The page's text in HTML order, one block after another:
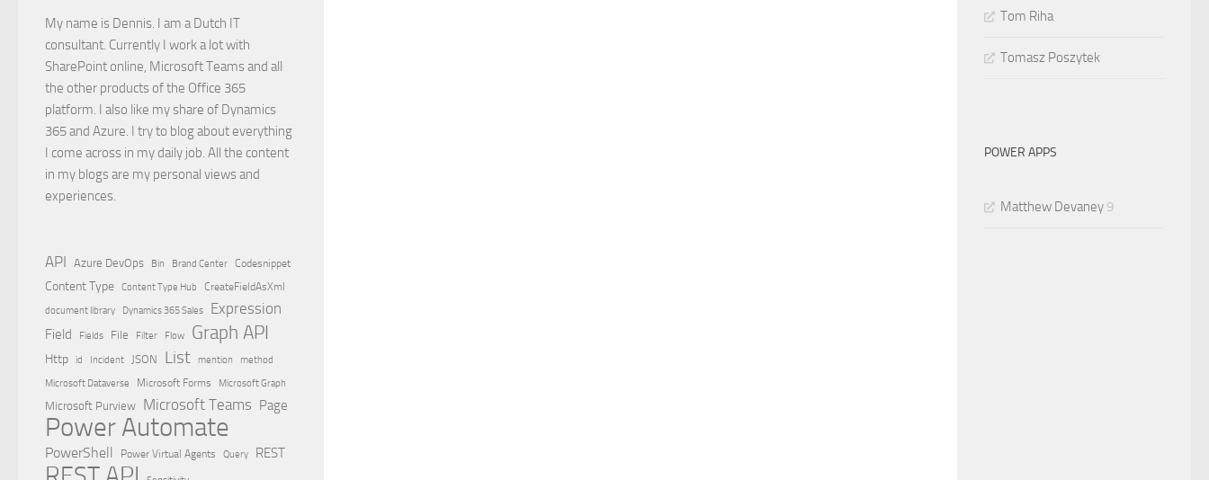
My name is Dennis. I am a Dutch IT
consultant. Currently I work a lot with
SharePoint online, Microsoft Teams and all
the other products of the Office 365
platform. I also like my share of Dynamics
365 and Azure. I try to blog about everything
I come across in my daily job. All the content
in my blogs are my personal views and
experiences.
API Azure DevOps Bin Brand Center Codesnippet
Content Type Content Type Hub
CreateFieldAsXml
document library
Dynamics 365 Sales Expression
Field Fields File Filter Flow Graph API
Http id Incident JSON List mention method
Microsoft Dataverse Microsoft Forms Microsoft Graph
Microsoft Purview Microsoft Teams Page
Power Automate
PowerShell Power Virtual Agents Query REST
Tom Riha
Tomasz Poszytek
POWER APPS
Matthew Devaney 9